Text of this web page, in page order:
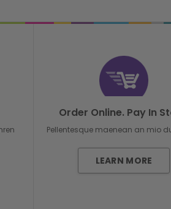
Order Online. Pay In
Pellentesque maenean an mio
LEARN MORE